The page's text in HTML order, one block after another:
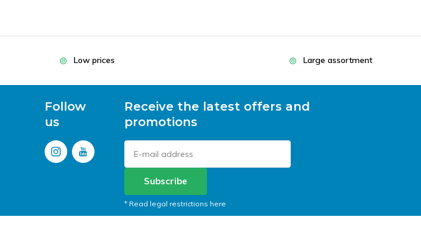
Low prices Large assortment
Follow
us
Receive the latest offers and
promotions
Subscribe
* Read legal restrictions here